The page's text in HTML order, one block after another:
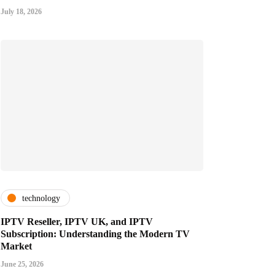
July 18, 2026
technology
IPTV Reseller, IPTV UK, and IPTV
Subscription: Understanding the Modern TV
Market
June 25, 2026